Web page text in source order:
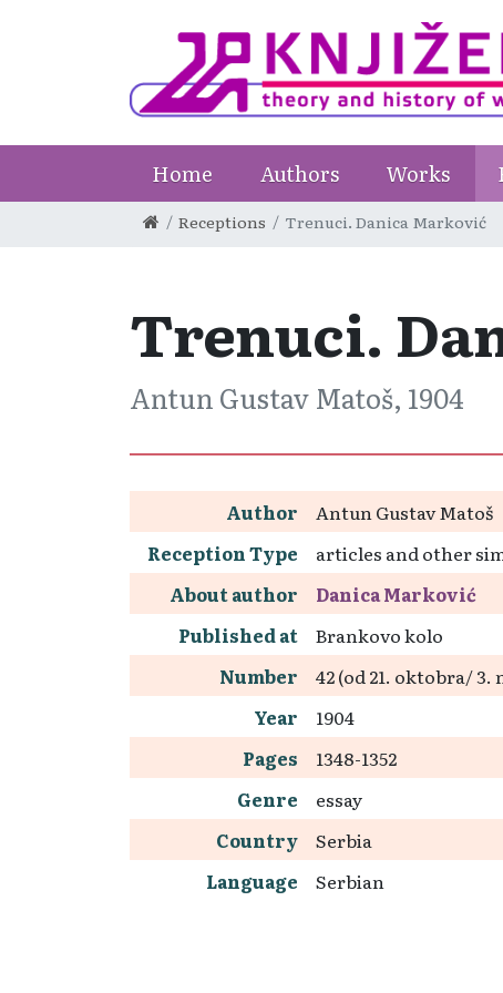
Home Authors Works
Receptions Trenuci. Danica Marković
Trenuci.
Antun Gustav Matoš, 1904
Author
Antun Gustav Matoš
Reception Type
articles and other
About author
Danica Marković
Published at
Brankovo kolo
Number
42 (od 21. oktobra/ 3.
Year
1904
Pages
1348-1352
Genre
essay
Country
Serbia
Language
Serbian